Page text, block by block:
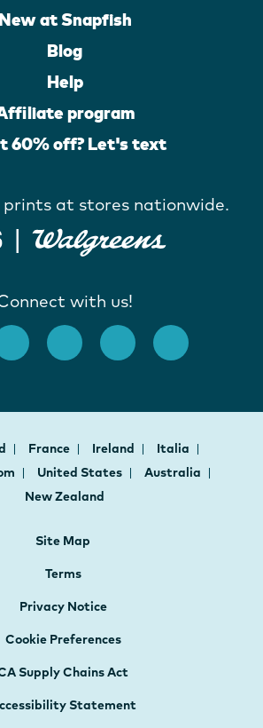
New at Snapfish
Blog
Help
program
60% off? Let's text
prints at stores nationwide.
with us!
France Ireland
Italia
United States
Australia
New Zealand
Site Map
Terms
Privacy Notice
Cookie Preferences
Supply Chains Act
Statement